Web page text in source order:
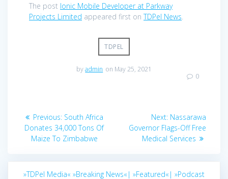
The post Ionic Mobile Developer at Parkway
Projects Limited appeared first onTDPel News.
TDPEL
byadmin on May 25, 2021
0
Post
navigation
Previous: Previous
post:
South Africa
Donates 34,000 Tons Of
Maize To Zimbabwe
Next: Next
post:
Nassarawa
Governor Flags-Off Free
Medical Services
»TDPel Media« »Breaking News«| »Featured«| »Podcast